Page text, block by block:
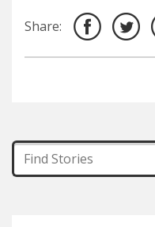
Share: